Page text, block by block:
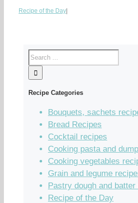
Recipe of the Day
Recipe Categories
Bouquets, sachets
Bread Recipes
Cocktail recipes
Cooking pasta and
Cooking vegetables
Grain and legume
Pastry dough and batter
Recipe of the Day